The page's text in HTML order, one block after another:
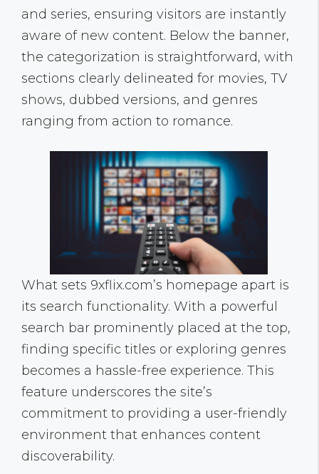
and series, ensuring visitors are instantly
aware of new content. Below the banner,
the categorization is straightforward, with
sections clearly delineated for movies, TV
shows, dubbed versions, and genres
ranging from action to romance.
What sets 9xflix.com’s homepage apart is
its search functionality. With a powerful
search bar prominently placed at the top,
finding specific titles or exploring genres
becomes a hassle-free experience. This
feature underscores the site’s
commitment to providing a user-friendly
environment that enhances content
discoverability.